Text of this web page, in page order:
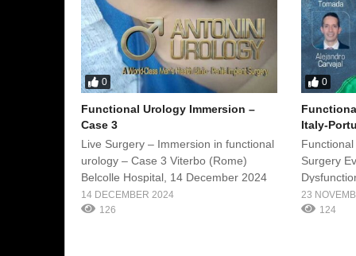
0
Functional Urology Immersion –
Case 3
Live Surgery – Immersion in functional
urology – Case 3 Viterbo (Rome)
Belcolle Hospital, 14 December 2024
14 DECEMBER 2024
126
0
Italy-
Surgery
Urology
Date:
23
124